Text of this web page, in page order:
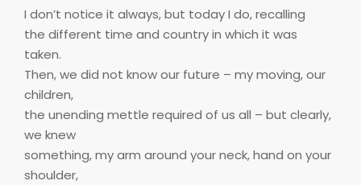
I don’t notice it always, but today I do, recalling
the different time and country in which it was
taken.
Then, we did not know our future – my moving, our
children,
the unending mettle required of us all – but clearly,
we knew
something, my arm around your neck, hand on your
shoulder,